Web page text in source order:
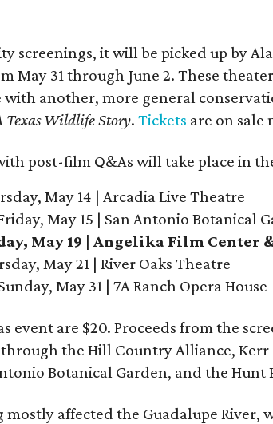
screenings, it will be picked up by
May 31 through June 2. These
with another, more general
Texas Wildlife Story. Tickets are on sale
post-film Q&As will take place in
May 14 | Arcadia Live Theatre
May 15 | San Antonio Botanical
May 19 | Angelika Film Center
May 21 | River Oaks Theatre
May 31 | 7A Ranch Opera House
event are $20. Proceeds from the
the Hill Country Alliance, Kerr
Botanical Garden, and the Hunt
mostly affected the Guadalupe River,